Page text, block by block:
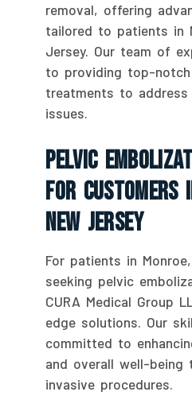
removal, offering
tailored to patients in
Jersey. Our team of
to providing top-
treatments to address
issues.
Pelvic
For Customers
New Jersey
For patients in
seeking pelvic
CURA Medical Group
edge solutions. Our
committed to
and overall well-being
invasive procedures.